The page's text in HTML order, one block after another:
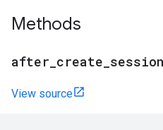
Methods
after create session
View source